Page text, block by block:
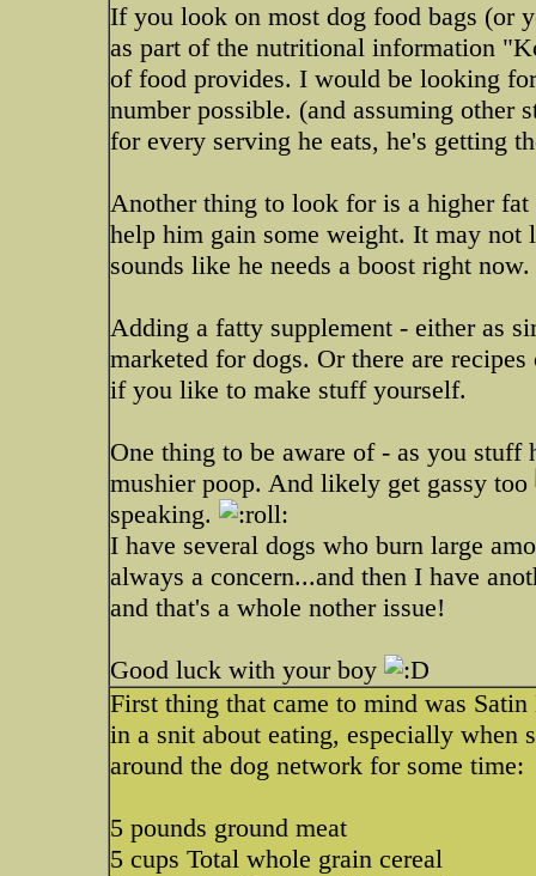
If you look on most dog food bags (or
as part of the nutritional information
of food provides. I would be looking
number possible. (and assuming
for every serving he eats, he's getting
Another thing to look for is a higher
help him gain some weight. It may not
sounds like he needs a boost right now.
Adding a fatty supplement - either as
marketed for dogs. Or there are
if you like to make stuff yourself.
One thing to be aware of - as you
mushier poop. And likely get gassy too
speaking.
I have several dogs who burn large
always a concern...and then I have
and that's a whole nother issue!
Good luck with your boy
First thing that came to mind was
in a snit about eating, especially when
around the dog network for some time:
5 pounds ground meat
5 cups Total whole grain cereal